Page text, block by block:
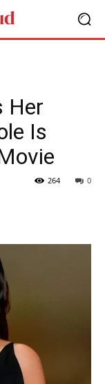
Her
Is
0
264